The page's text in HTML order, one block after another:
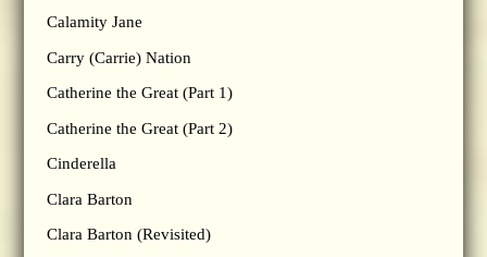
Calamity Jane
Carry (Carrie) Nation
Catherine the Great (Part 1)
Catherine the Great (Part 2)
Cinderella
Clara Barton
Clara Barton (Revisited)